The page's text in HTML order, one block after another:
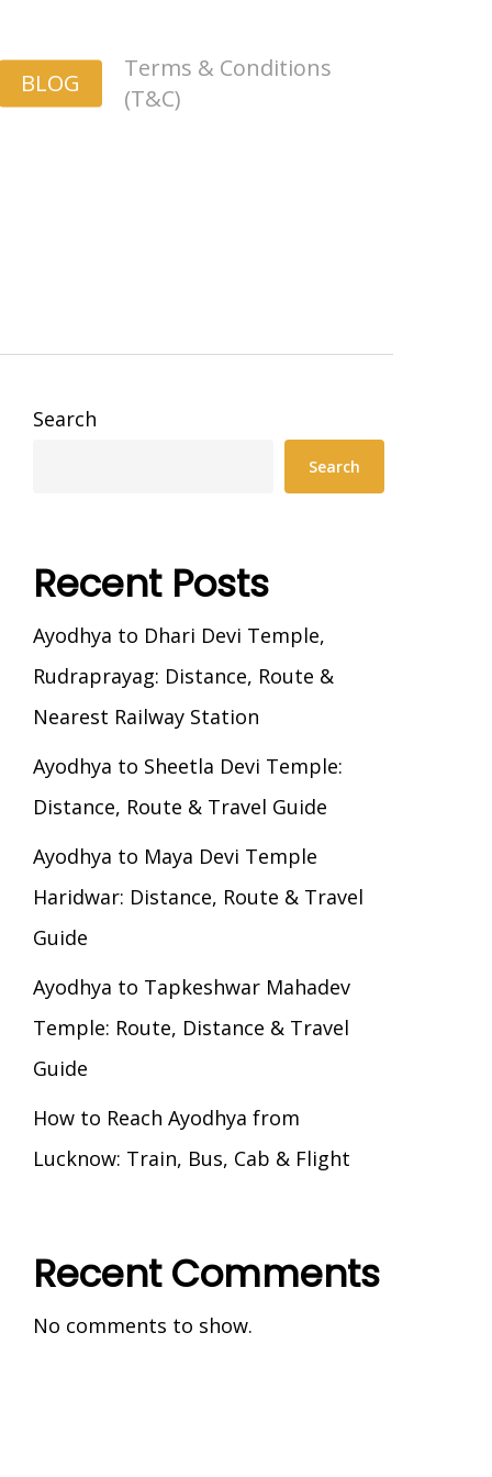
BLOG
Terms & Conditions
(T&C)
Search
Search
Recent Posts
Ayodhya to Dhari Devi Temple,
Rudraprayag: Distance, Route &
Nearest Railway Station
Ayodhya to Sheetla Devi Temple:
Distance, Route & Travel Guide
Ayodhya to Maya Devi Temple
Haridwar: Distance, Route & Travel
Guide
Ayodhya to Tapkeshwar Mahadev
Temple: Route, Distance & Travel
Guide
How to Reach Ayodhya from
Lucknow: Train, Bus, Cab & Flight
Recent Comments
No comments to show.